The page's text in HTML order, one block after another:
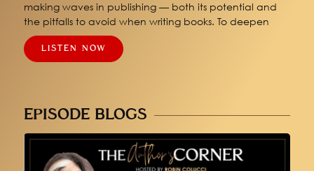
making waves in publishing — both its potential and
the pitfalls to avoid when writing books. To deepen
LISTEN NOW
EPISODE BLOGS